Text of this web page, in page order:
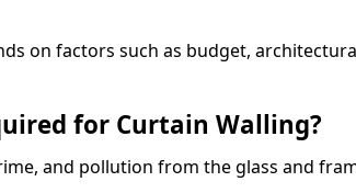
on factors such as budget,
for Curtain Walling?
and pollution from the glass and